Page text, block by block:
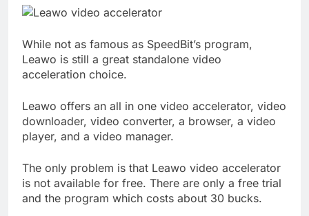
While not as famous as SpeedBit’s program,
Leawo is still a great standalone video
acceleration choice.
Leawo offers an all in one video accelerator, video
downloader, video converter, a browser, a video
player, and a video manager.
The only problem is that Leawo video accelerator
is not available for free. There are only a free trial
and the program which costs about 30 bucks.